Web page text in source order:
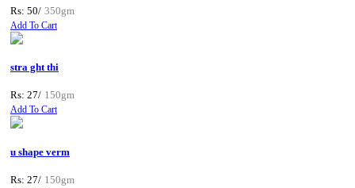
Rs: 50/ 350gm
Add To Cart
stra ght thi
Rs: 27/ 150gm
Add To Cart
u shape verm
Rs: 27/ 150gm